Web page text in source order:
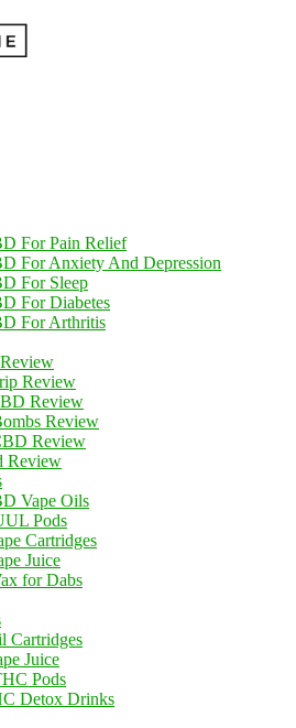
For Pain Relief
For Anxiety And Depression
For Sleep
For Diabetes
For Arthritis
Review
Review
Review
Review
Review
Vape Oils
Pods
Cartridges
Juice
for Dabs
Cartridges
Juice
Pods
Detox Drinks